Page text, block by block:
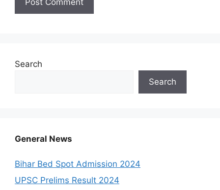
Search
Search
General News
Bihar Bed Spot Admission 2024
UPSC Prelims Result 2024